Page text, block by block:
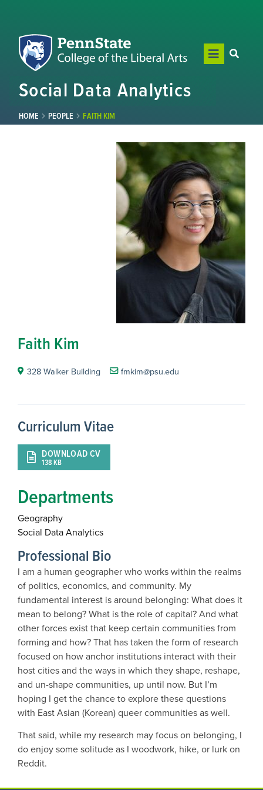
Social Data Analytics
HOME PEOPLE FAITH KIM
Faith Kim
328 Walker Building fmkim@psu.edu
Curriculum Vitae
DOWNLOAD CV
138 KB
Departments
Geography
Social Data Analytics
Professional Bio
I am a human geographer who works within the realms
of politics, economics, and community. My
fundamental interest is around belonging: What does it
mean to belong? What is the role of capital? And what
other forces exist that keep certain communities from
forming and how? That has taken the form of research
focused on how anchor institutions interact with their
host cities and the ways in which they shape, reshape,
and un-shape communities, up until now. But I’m
hoping I get the chance to explore these questions
with East Asian (Korean) queer communities as well.
That said, while my research may focus on belonging, I
do enjoy some solitude as I woodwork, hike, or lurk on
Reddit.